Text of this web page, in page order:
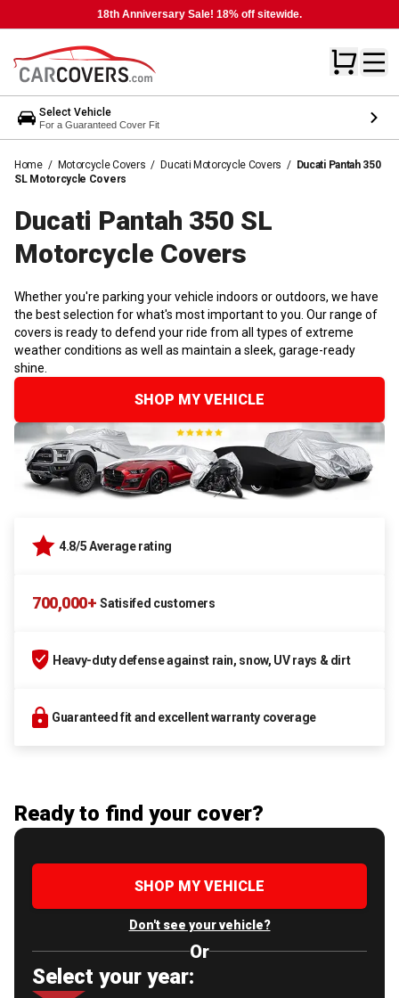
18th Anniversary Sale! 18% off sitewide.
Select Vehicle
For a Guaranteed Cover Fit
Home / Motorcycle Covers / Ducati Motorcycle Covers / Ducati Pantah 350
SL Motorcycle Covers
Ducati Pantah 350 SL
Motorcycle Covers
Whether you're parking your vehicle indoors or outdoors, we have
the best selection for what's most important to you. Our range of
covers is ready to defend your ride from all types of extreme
weather conditions as well as maintain a sleek, garage-ready
shine.
SHOP MY VEHICLE
4.8/5 Average rating
700,000+ Satisifed customers
Heavy-duty defense against rain, snow, UV rays & dirt
Guaranteed fit and excellent warranty coverage
Ready to find your cover?
SHOP MY VEHICLE
Don't see your vehicle?
Or
Select your year: